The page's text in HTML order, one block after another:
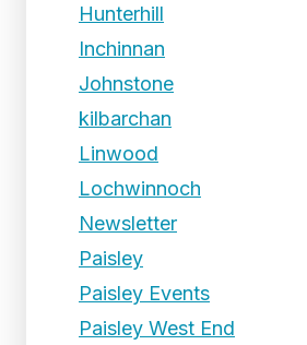
Hunterhill
Inchinnan
Johnstone
kilbarchan
Linwood
Lochwinnoch
Newsletter
Paisley
Paisley Events
Paisley West End